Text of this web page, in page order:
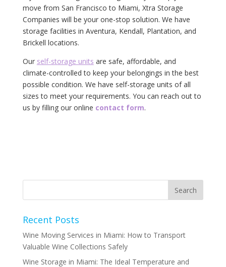
move from San Francisco to Miami, Xtra Storage
Companies will be your one-stop solution. We have
storage facilities in Aventura, Kendall, Plantation, and
Brickell locations.
Our self-storage units are safe, affordable, and
climate-controlled to keep your belongings in the best
possible condition. We have self-storage units of all
sizes to meet your requirements. You can reach out to
us by filling our online contact form.
Recent Posts
Wine Moving Services in Miami: How to Transport
Valuable Wine Collections Safely
Wine Storage in Miami: The Ideal Temperature and